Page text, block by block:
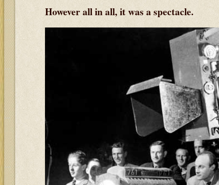
However all in all, it was a spectacle.